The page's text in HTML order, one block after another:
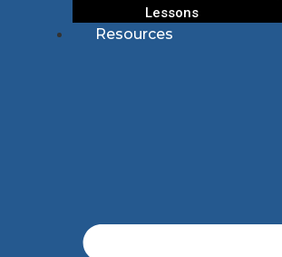
Lessons
Resources